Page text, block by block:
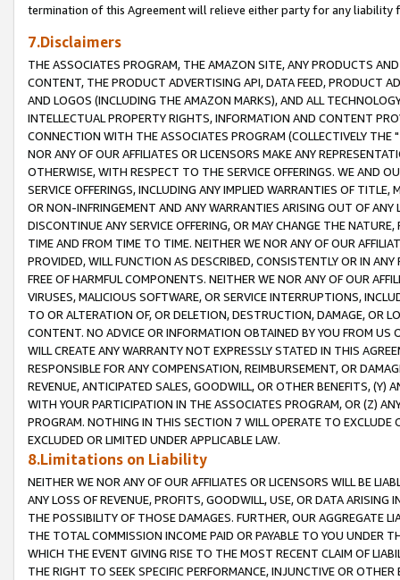
termination of this Agreement will relieve either party for any liability
7.Disclaimers
THE ASSOCIATES PROGRAM, THE AMAZON SITE, ANY PRODUCTS
CONTENT, THE PRODUCT ADVERTISING API, DATA FEED, PRODUCT
AND LOGOS (INCLUDING THE AMAZON MARKS), AND ALL
INTELLECTUAL PROPERTY RIGHTS, INFORMATION AND CONTENT
CONNECTION WITH THE ASSOCIATES PROGRAM (COLLECTIVELY THE "
NOR ANY OF OUR AFFILIATES OR LICENSORS MAKE ANY
OTHERWISE, WITH RESPECT TO THE SERVICE OFFERINGS. WE AND
SERVICE OFFERINGS, INCLUDING ANY IMPLIED WARRANTIES OF
OR NON-INFRINGEMENT AND ANY WARRANTIES ARISING OUT OF ANY
DISCONTINUE ANY SERVICE OFFERING, OR MAY CHANGE THE
TIME AND FROM TIME TO TIME. NEITHER WE NOR ANY OF OUR
PROVIDED, WILL FUNCTION AS DESCRIBED, CONSISTENTLY OR IN
FREE OF HARMFUL COMPONENTS. NEITHER WE NOR ANY OF OUR
VIRUSES, MALICIOUS SOFTWARE, OR SERVICE INTERRUPTIONS,
TO OR ALTERATION OF, OR DELETION, DESTRUCTION, DAMAGE, OR
CONTENT. NO ADVICE OR INFORMATION OBTAINED BY YOU FROM
WILL CREATE ANY WARRANTY NOT EXPRESSLY STATED IN THIS
RESPONSIBLE FOR ANY COMPENSATION, REIMBURSEMENT, OR
REVENUE, ANTICIPATED SALES, GOODWILL, OR OTHER BENEFITS,
WITH YOUR PARTICIPATION IN THE ASSOCIATES PROGRAM, OR (Z)
PROGRAM. NOTHING IN THIS SECTION 7 WILL OPERATE TO
EXCLUDED OR LIMITED UNDER APPLICABLE LAW.
8.Limitations on Liability
NEITHER WE NOR ANY OF OUR AFFILIATES OR LICENSORS WILL BE
ANY LOSS OF REVENUE, PROFITS, GOODWILL, USE, OR DATA ARISING
THE POSSIBILITY OF THOSE DAMAGES. FURTHER, OUR AGGREGATE
THE TOTAL COMMISSION INCOME PAID OR PAYABLE TO YOU UNDER
WHICH THE EVENT GIVING RISE TO THE MOST RECENT CLAIM OF
THE RIGHT TO SEEK SPECIFIC PERFORMANCE, INJUNCTIVE OR